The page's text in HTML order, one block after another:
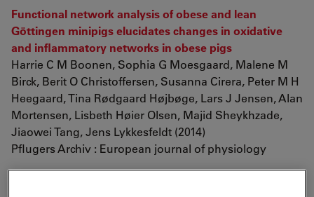
Functional network analysis of obese and lean
Göttingen minipigs elucidates changes in oxidative
and inflammatory networks in obese pigs
Harrie C M Boonen, Sophia G Moesgaard, Malene M
Birck, Berit O Christoffersen, Susanna Cirera, Peter M H
Heegaard, Tina Rødgaard Højbøge, Lars J Jensen, Alan
Mortensen, Lisbeth Høier Olsen, Majid Sheykhzade,
Jiaowei Tang, Jens Lykkesfeldt (2014)
Pflugers Archiv : European journal of physiology